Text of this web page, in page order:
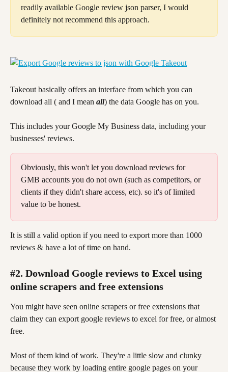
readily available Google review json parser, I would
definitely not recommend this approach.
Takeout basically offers an interface from which you can
download all ( and I mean all) the data Google has on you.
This includes your Google My Business data, including your
businesses' reviews.
Obviously, this won't let you download reviews for
GMB accounts you do not own (such as competitors, or
clients if they didn't share access, etc). so it's of limited
value to be honest.
It is still a valid option if you need to export more than 1000
reviews & have a lot of time on hand.
#2. Download Google reviews to Excel using
online scrapers and free extensions
You might have seen online scrapers or free extensions that
claim they can export google reviews to excel for free, or almost
free.
Most of them kind of work. They're a little slow and clunky
because they work by loading entire google pages on your